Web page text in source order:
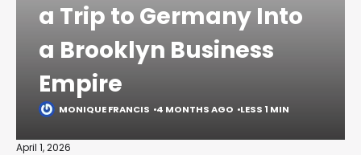
a Trip to Germany Into
a Brooklyn Business
Empire
MONIQUE FRANCIS 4 MONTHS AGO LESS 1 MIN
April 1, 2026